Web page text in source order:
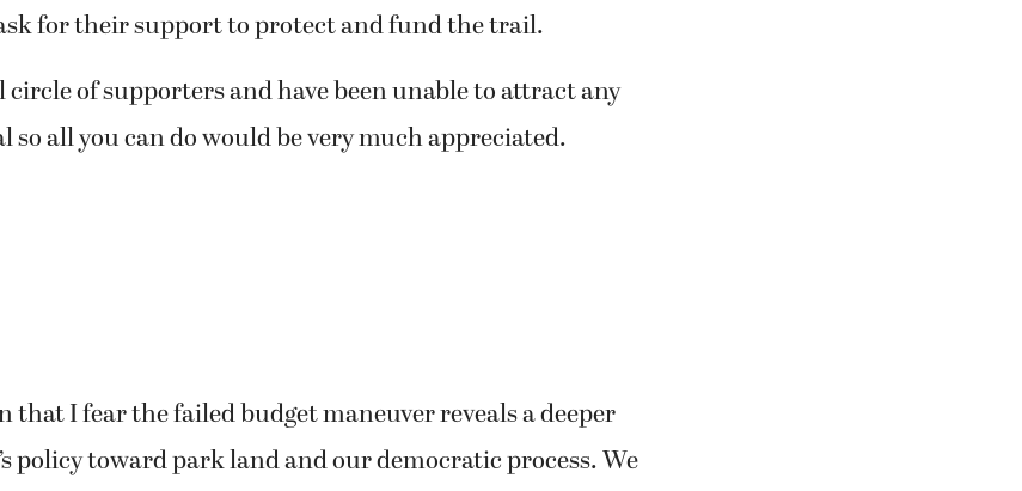
for their support to protect and fund the trail.
circle of supporters and have been unable to attract any
so all you can do would be very much appreciated.
that I fear the failed budget maneuver reveals a deeper
policy toward park land and our democratic process. We